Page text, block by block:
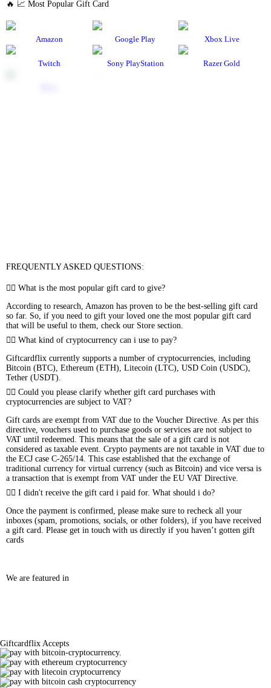
🔥 📈 Most Popular Gift Card
Amazon Google Play Xbox Live
Twitch Sony PlayStation Razer Gold
FREQUENTLY ASKED QUESTIONS:
What is the most popular gift card to give?
According to research, Amazon has proven to be the best-selling gift card
so far. So, if you need to gift your loved one the most popular gift card
that will be useful to them, check our Store section.
What kind of cryptocurrency can i use to pay?
Giftcardflix currently supports a number of cryptocurrencies, including
Bitcoin (BTC), Ethereum (ETH), Litecoin (LTC), USD Coin (USDC),
Tether (USDT).
Could you please clarify whether gift card purchases with
cryptocurrencies are subject to VAT?
Gift cards are exempt from VAT due to the Voucher Directive. As per this
directive, vouchers used to purchase goods or services are not subject to
VAT until redeemed. This means that the sale of a gift card is not
considered as taxable event. Crypto payments are not taxable in VAT due to
the ECJ case C-265/14. This case established that the exchange of
traditional currency for virtual currency (such as Bitcoin) and vice versa is
a transaction that is exempt from VAT under the EU VAT Directive.
I didn't receive the gift card i paid for. What should i do?
Once the payment is confirmed, please make sure to recheck all your
inboxes (spam, promotions, socials, or other folders), if you have received
a gift card. Please get in touch with us directly if you haven’t gotten gift
cards
We are featured in
Giftcardflix Accepts